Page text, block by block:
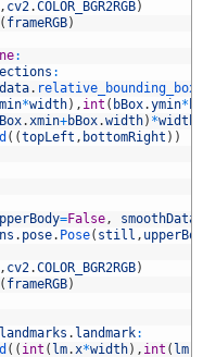
, cv2.COLOR_BGR2RGB)
( frameRGB)
:
:
. relative_bounding_box
*width) , int ( bBox.ymin*
.xmin+bBox.width) *width
( (topLeft , bottomRight ) )
=False, smoothData
. pose. Pose( still ,
, cv2.COLOR_BGR2RGB)
( frameRGB)
. landmark:
( ( int ( lm.x*width) , int ( lm